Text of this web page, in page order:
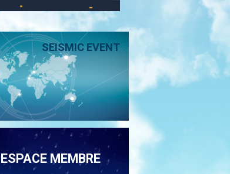
SEISMIC EVENT
ESPACE MEMBRE